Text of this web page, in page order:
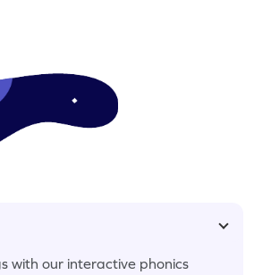
with our interactive phonics